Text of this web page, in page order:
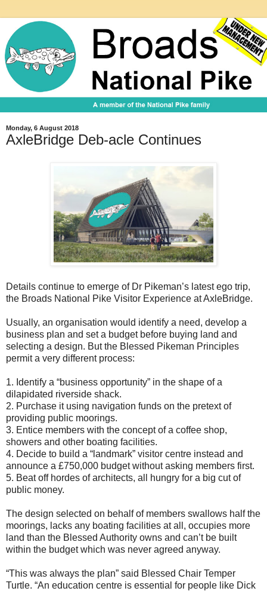
Monday, 6 August 2018
AxleBridge Deb-acle Continues
Details continue to emerge of Dr Pikeman’s latest ego trip,
the Broads National Pike Visitor Experience at AxleBridge.
Usually, an organisation would identify a need, develop a
business plan and set a budget before buying land and
selecting a design. But the Blessed Pikeman Principles
permit a very different process:
1. Identify a “business opportunity” in the shape of a
dilapidated riverside shack.
2. Purchase it using navigation funds on the pretext of
providing public moorings.
3. Entice members with the concept of a coffee shop,
showers and other boating facilities.
4. Decide to build a “landmark” visitor centre instead and
announce a £750,000 budget without asking members first.
5. Beat off hordes of architects, all hungry for a big cut of
public money.
The design selected on behalf of members swallows half the
moorings, lacks any boating facilities at all, occupies more
land than the Blessed Authority owns and can’t be built
within the budget which was never agreed anyway.
“This was always the plan” said Blessed Chair Temper
Turtle. “An education centre is essential for people like Dick